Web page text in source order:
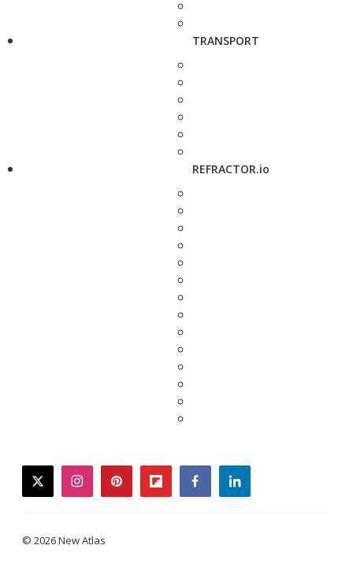
TRANSPORT
REFRACTOR.io
twitterinstagrampinterestflipboardfacebooklinkedin
© 2026 New Atlas